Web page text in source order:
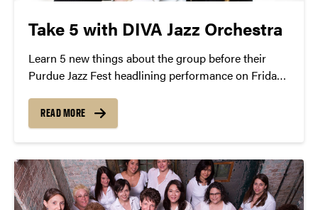
Take 5 with DIVA Jazz Orchestra
Learn 5 new things about the group before their
Purdue Jazz Fest headlining performance on Friday,
READ MORE